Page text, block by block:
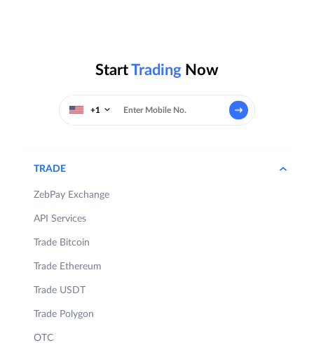
StartTrading Now
+1
TRADE
ZebPay Exchange
API Services
Trade Bitcoin
Trade Ethereum
Trade USDT
Trade Polygon
OTC